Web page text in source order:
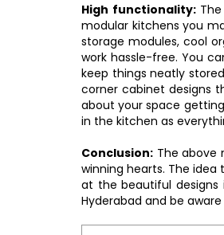
High functionality:The
modular kitchens you
storage modules, cool
work hassle-free. You
keep things neatly
corner cabinet designs
about your space
in the kitchen as
Conclusion: The above
winning hearts. The
at the beautiful designs
Hyderabad and be